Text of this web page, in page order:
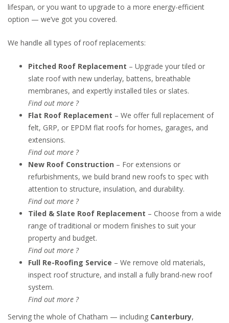
lifespan, or you want to upgrade to a more energy-efficient
option — we’ve got you covered.
We handle all types of roof replacements:
Pitched Roof Replacement – Upgrade your tiled or
slate roof with new underlay, battens, breathable
membranes, and expertly installed tiles or slates.
Find out more ?
Flat Roof Replacement – We offer full replacement of
felt, GRP, or EPDM flat roofs for homes, garages, and
extensions.
Find out more ?
New Roof Construction – For extensions or
refurbishments, we build brand new roofs to spec with
attention to structure, insulation, and durability.
Find out more ?
Tiled & Slate Roof Replacement – Choose from a wide
range of traditional or modern finishes to suit your
property and budget.
Find out more ?
Full Re-Roofing Service – We remove old materials,
inspect roof structure, and install a fully brand-new roof
system.
Find out more ?
Serving the whole of Chatham — including Canterbury,